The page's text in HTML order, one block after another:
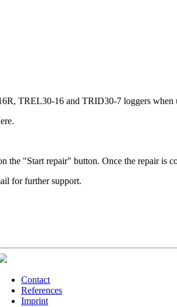
TREL30-16 and TRID30-7 loggers
the "Start repair" button. Once the repair is
for further support.
Contact
References
Imprint